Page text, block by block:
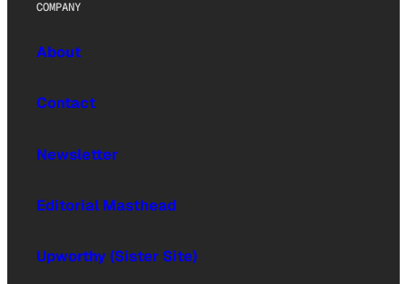
COMPANY
About
Contact
Newsletter
Editorial Masthead
Upworthy (Sister Site)